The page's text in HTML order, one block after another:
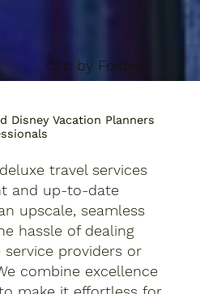
Clip by Foster
Disney Vacation Planners
travel services
and up-to-date
upscale, seamless
hassle of dealing
providers or
combine excellence